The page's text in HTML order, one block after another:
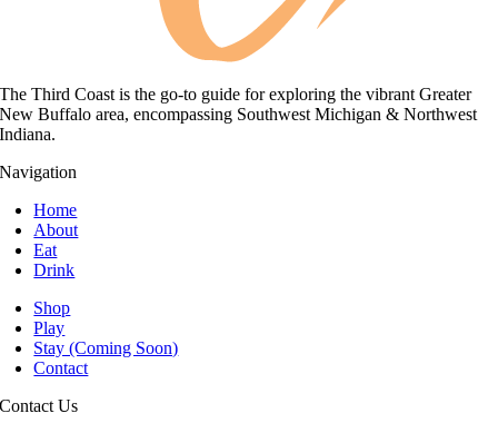
The Third Coast is the go-to guide for exploring the vibrant Greater
New Buffalo area, encompassing Southwest Michigan & Northwest
Indiana.
Navigation
Home
About
Eat
Drink
Shop
Play
Stay (Coming Soon)
Contact
Contact Us